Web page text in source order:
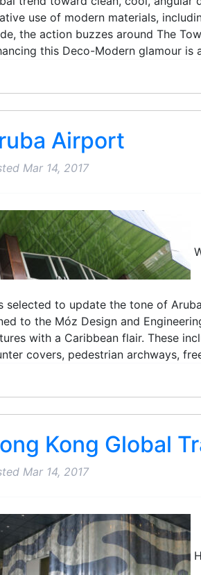
use of modern materials,
the action buzzes around The
this Deco-Modern glamour is
Airport
Mar 14, 2017
selected to update the tone of
to the Móz Design and
with a Caribbean flair. These
covers, pedestrian archways,
Kong Global
Mar 14, 2017